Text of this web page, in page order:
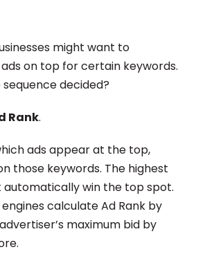
might want to
on top for certain keywords.
decided?
Rank.
ads appear at the top,
those keywords. The highest
automatically win the top spot.
calculate Ad Rank by
maximum bid by